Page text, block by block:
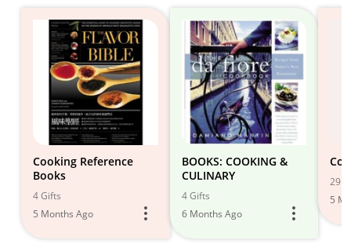
Cooking Reference
Books
4 Gifts
5 Months Ago
BOOKS: COOKING &
CULINARY
4 Gifts
6 Months Ago
29
5